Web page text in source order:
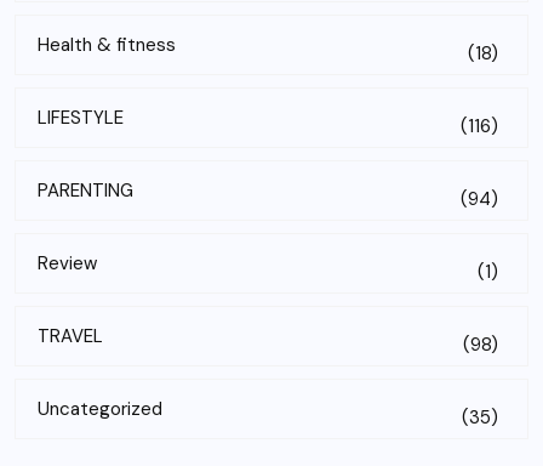
Health & fitness (18)
LIFESTYLE (116)
PARENTING (94)
Review (1)
TRAVEL (98)
Uncategorized (35)